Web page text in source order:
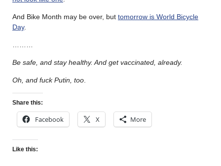
And Bike Month may be over, but tomorrow is World Bicycle
Day.
Be safe, and stay healthy. And get vaccinated, already.
Oh, and fuck Putin, too
Share this:
Facebook X More
Like this: